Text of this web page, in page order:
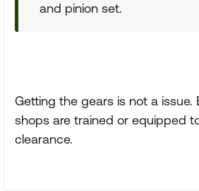
and pinion set.
Getting the gears is not a issue.
shops are trained or equipped
clearance.